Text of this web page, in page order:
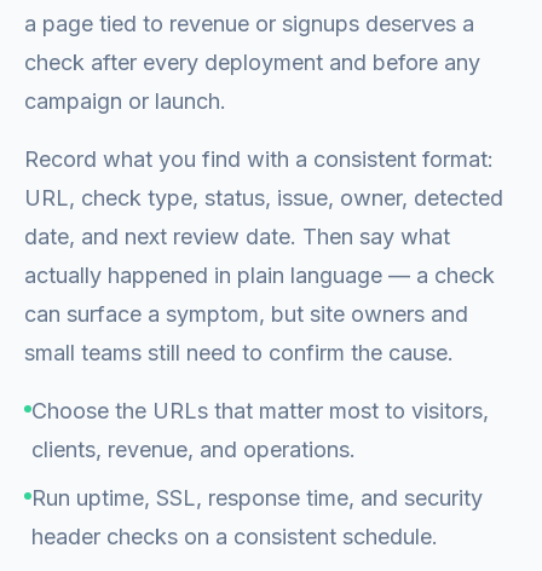
a page tied to revenue or signups deserves a
check after every deployment and before any
campaign or launch.
Record what you find with a consistent format:
URL, check type, status, issue, owner, detected
date, and next review date. Then say what
actually happened in plain language — a check
can surface a symptom, but site owners and
small teams still need to confirm the cause.
Choose the URLs that matter most to visitors,
clients, revenue, and operations.
Run uptime, SSL, response time, and security
header checks on a consistent schedule.